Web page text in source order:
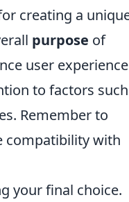
creating a
purpose of
user experience
to factors such
Remember to
compatibility with
your final choice.